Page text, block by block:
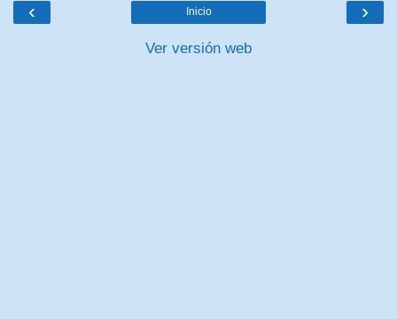
‹ ›
Inicio
Ver versión web